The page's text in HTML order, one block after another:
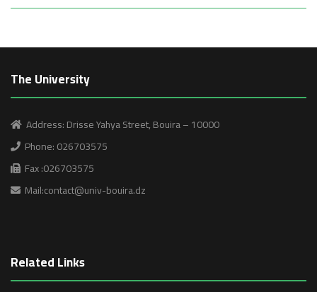
The University
Address: Drisse Yahya Street, Bouira – 10000
Phone: 026703575
Fax :026703575
Mail:contact@univ-bouira.dz
Related Links